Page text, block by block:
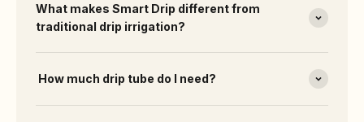
What makes Smart Drip different from
traditional drip irrigation?
How much drip tube do I need?